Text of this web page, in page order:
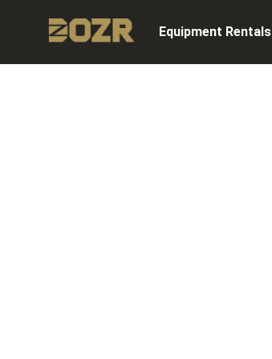
Equipment Rentals